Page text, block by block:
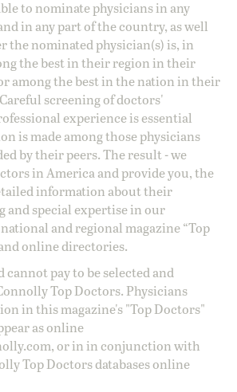
to nominate physicians in any
in any part of the country, as well
the nominated physician(s) is, in
the best in their region in their
among the best in the nation in their
screening of doctors'
experience is essential
is made among those physicians
by their peers. The result - we
in America and provide you, the
information about their
and special expertise in our
and regional magazine “Top
online directories.
cannot pay to be selected and
Top Doctors. Physicians
in this magazine's "Top Doctors"
as online
, or in in conjunction with
Top Doctors databases online